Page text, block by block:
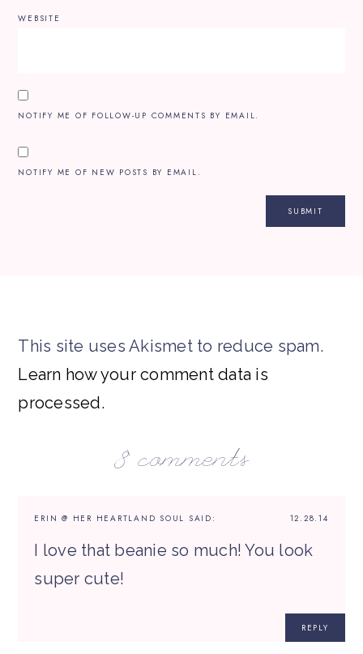
WEBSITE
NOTIFY ME OF FOLLOW-UP COMMENTS BY EMAIL.
NOTIFY ME OF NEW POSTS BY EMAIL.
This site uses Akismet to reduce spam.
Learn how your comment data is
processed.
8 comments
12.28.14
ERIN @ HER HEARTLAND SOUL SAID:
I love that beanie so much! You look
super cute!
REPLY